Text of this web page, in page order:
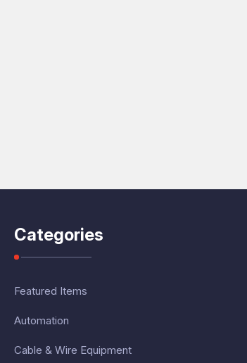
Categories
Featured Items
Automation
Cable & Wire Equipment